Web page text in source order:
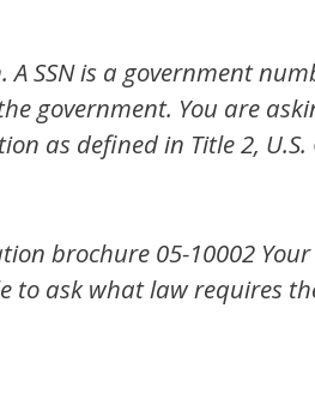
SSN is a government
government. You are
as defined in Title 2, U.S.
brochure 05-10002
to ask what law requires